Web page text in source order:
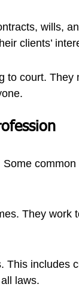
wills,
clients’
to court. They
They work
This includes
laws.